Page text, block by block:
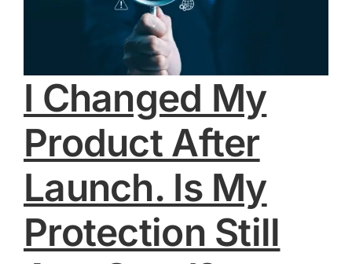
I Changed My
Product After
Launch. Is My
Protection Still